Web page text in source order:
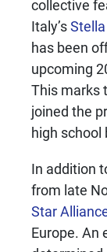
collective
Italy’s
has been
upcoming
This marks
joined the
high school
In addition
from late
Star
Europe. An